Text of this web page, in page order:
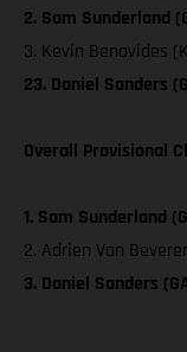
2. Sam Sunderland
3. Kevin Benavides
23. Daniel Sanders
Overall Provisional
1. Sam Sunderland
2. Adrien Van
3. Daniel Sanders